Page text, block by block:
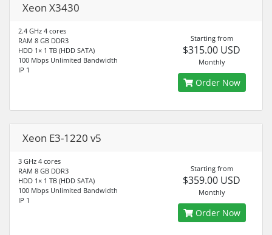
Xeon X3430
2.4 GHz 4 cores
RAM 8 GB DDR3
HDD 1× 1 TB (HDD SATA)
100 Mbps Unlimited Bandwidth
IP 1
Starting from
$315.00 USD
Monthly
Order Now
Xeon E3-1220 v5
3 GHz 4 cores
RAM 8 GB DDR3
HDD 1× 1 TB (HDD SATA)
100 Mbps Unlimited Bandwidth
IP 1
Starting from
$359.00 USD
Monthly
Order Now